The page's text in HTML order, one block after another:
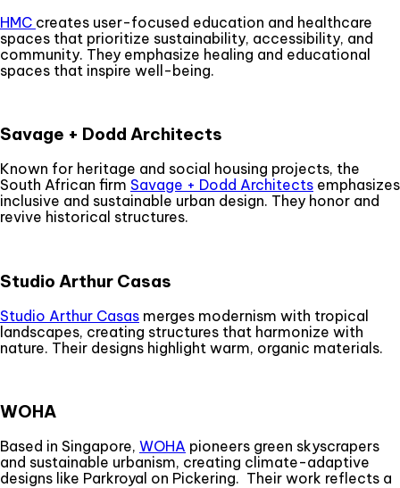
HMC creates user-focused education and healthcare
spaces that prioritize sustainability, accessibility, and
community. They emphasize healing and educational
spaces that inspire well-being.
Savage + Dodd Architects
Known for heritage and social housing projects, the
South African firm Savage + Dodd Architects emphasizes
inclusive and sustainable urban design. They honor and
revive historical structures.
Studio Arthur Casas
Studio Arthur Casas merges modernism with tropical
landscapes, creating structures that harmonize with
nature. Their designs highlight warm, organic materials.
WOHA
Based in Singapore, WOHA pioneers green skyscrapers
and sustainable urbanism, creating climate-adaptive
designs like Parkroyal on Pickering. Their work reflects a